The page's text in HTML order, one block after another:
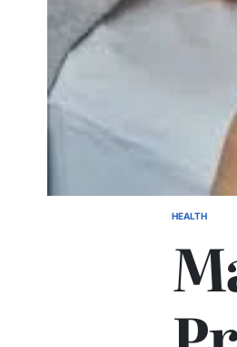
POSTED
HEALTH